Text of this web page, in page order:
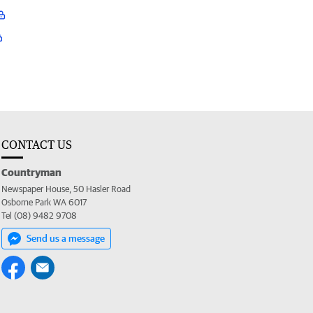
CONTACT US
Countryman
Newspaper House, 50 Hasler Road
Osborne Park WA 6017
Tel (08) 9482 9708
Send us a message